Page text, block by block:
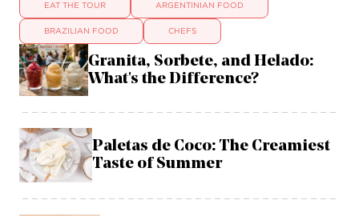
EAT THE TOUR ARGENTINIAN FOOD
BRAZILIAN FOOD CHEFS
Granita, Sorbete, and Helado:
What's the Difference?
Paletas de Coco: The Creamiest
Taste of Summer